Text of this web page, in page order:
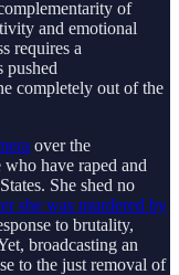
of
and emotional
requires a
pushed
completely out of the
over the
have raped and
She shed no
she was murdered by
to brutality,
broadcasting an
to the just removal of